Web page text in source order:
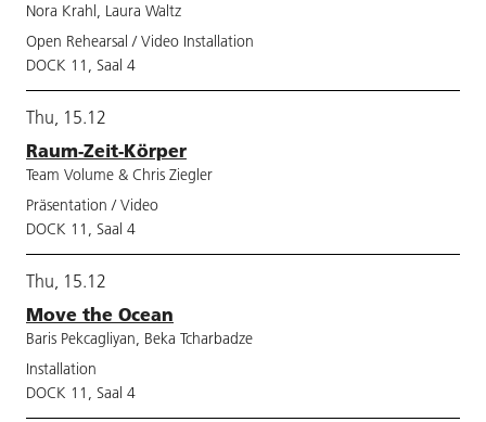
Nora Krahl, Laura Waltz
Open Rehearsal / Video Installation
DOCK 11, Saal 4
Thu, 15.12
Raum-Zeit-Körper
Team Volume & Chris Ziegler
Präsentation / Video
DOCK 11, Saal 4
Thu, 15.12
Move the Ocean
Baris Pekcagliyan, Beka Tcharbadze
Installation
DOCK 11, Saal 4